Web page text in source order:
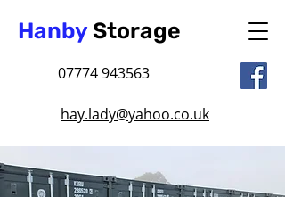
Hanby Storage
07774 943563
hay.lady@yahoo.co.uk